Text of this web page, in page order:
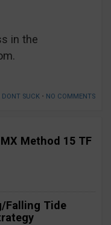
in the
DONT SUCK • NO COMMENTS
Method 15 TF
Falling Tide